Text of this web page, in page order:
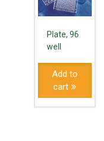
Plate, 96
well
Add to
cart